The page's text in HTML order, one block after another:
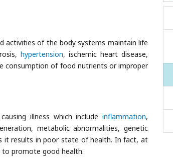
activities of the body systems maintain life
hypertension, ischemic heart disease,
consumption of food nutrients or improper
illness which include inflammation,
metabolic abnormalities, genetic
it results in poor state of health. In fact, at
to promote good health.